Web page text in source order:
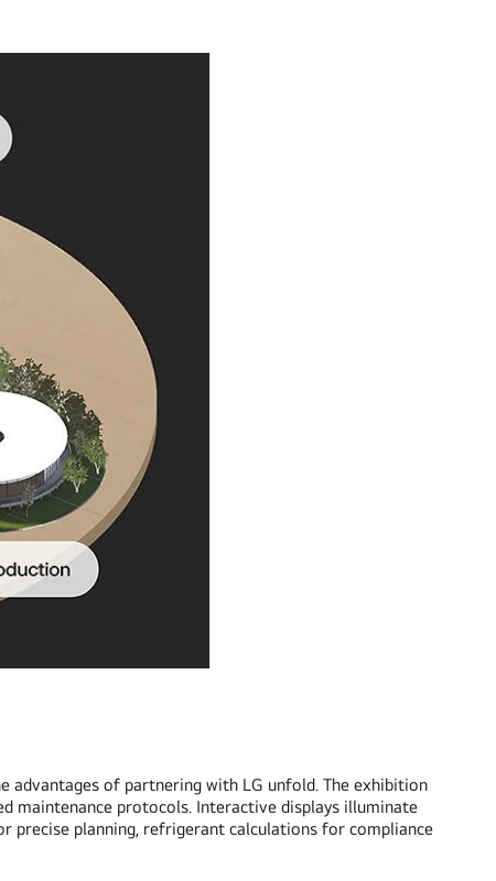
of partnering with LG unfold. The exhibition
maintenance protocols. Interactive displays illuminate
precise planning, refrigerant calculations for compliance